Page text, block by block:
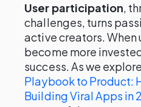
User participation,
challenges, turns
active creators.
become more
success. As we
Playbook to Product:
Building Viral Apps in